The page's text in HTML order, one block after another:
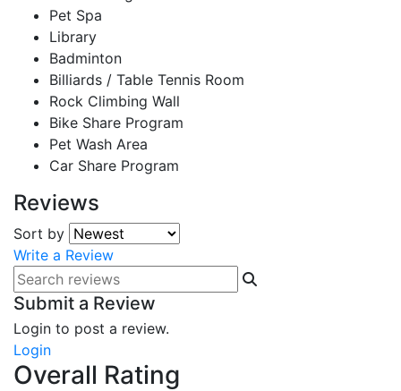
Pet Spa
Library
Badminton
Billiards / Table Tennis Room
Rock Climbing Wall
Bike Share Program
Pet Wash Area
Car Share Program
Reviews
Sort by
Write a Review
Submit a Review
Login to post a review.
Login
Overall Rating